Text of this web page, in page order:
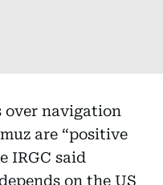
over navigation
are “positive
IRGC said
on the US